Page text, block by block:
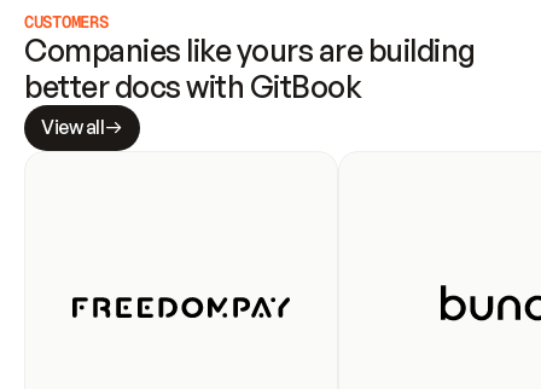
CUSTOMERS
Companies like yours are building
better docs with GitBook
View all